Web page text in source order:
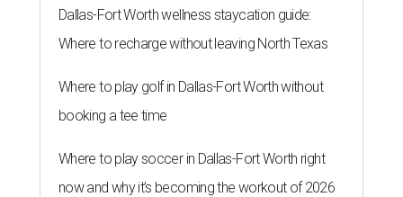
Dallas-Fort Worth wellness staycation guide:
Where to recharge without leaving North Texas
Where to play golf in Dallas-Fort Worth without
booking a tee time
Where to play soccer in Dallas-Fort Worth right
now and why it’s becoming the workout of 2026